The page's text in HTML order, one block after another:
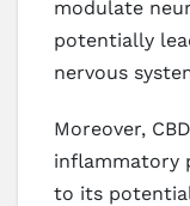
modulate
potentially
nervous
Moreover,
inflammatory
to its